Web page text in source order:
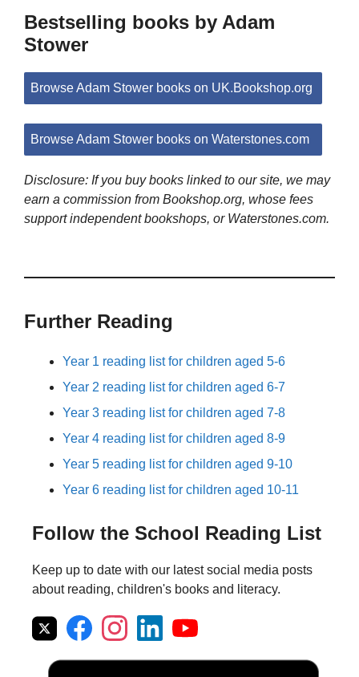
Bestselling books by Adam
Stower
Browse Adam Stower books on UK.Bookshop.org
Browse Adam Stower books on Waterstones.com
Disclosure: If you buy books linked to our site, we may
earn a commission from Bookshop.org, whose fees
support independent bookshops, or Waterstones.com.
Further Reading
Year 1 reading list for children aged 5-6
Year 2 reading list for children aged 6-7
Year 3 reading list for children aged 7-8
Year 4 reading list for children aged 8-9
Year 5 reading list for children aged 9-10
Year 6 reading list for children aged 10-11
Follow the School Reading List
Keep up to date with our latest social media posts
about reading, children's books and literacy.